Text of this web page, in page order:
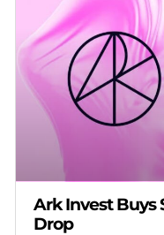
Ark Invest Buys
Drop